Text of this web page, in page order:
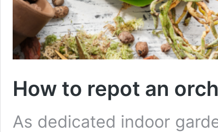
How to repot an
As dedicated indoor